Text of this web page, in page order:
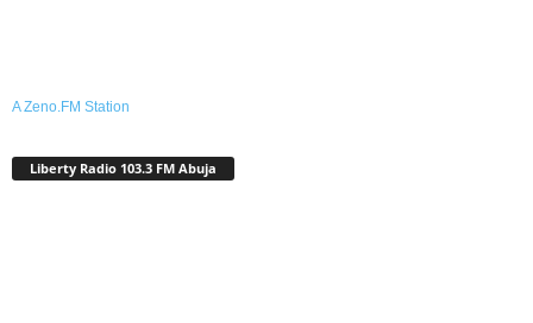
A Zeno.FM Station
Liberty Radio 103.3 FM Abuja